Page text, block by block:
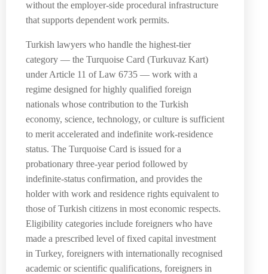
without the employer-side procedural infrastructure
that supports dependent work permits.
Turkish lawyers who handle the highest-tier
category — the Turquoise Card (Turkuvaz Kart)
under Article 11 of Law 6735 — work with a
regime designed for highly qualified foreign
nationals whose contribution to the Turkish
economy, science, technology, or culture is sufficient
to merit accelerated and indefinite work-residence
status. The Turquoise Card is issued for a
probationary three-year period followed by
indefinite-status confirmation, and provides the
holder with work and residence rights equivalent to
those of Turkish citizens in most economic respects.
Eligibility categories include foreigners who have
made a prescribed level of fixed capital investment
in Turkey, foreigners with internationally recognised
academic or scientific qualifications, foreigners in